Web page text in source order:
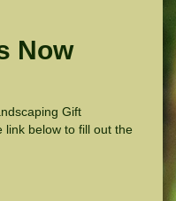
Now
Gift
link below to fill out the